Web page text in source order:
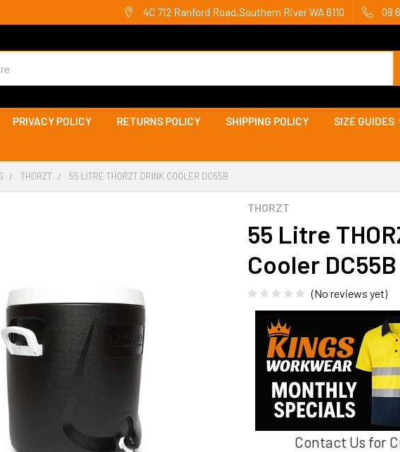
4C 712 Ranford Road,Southern River WA 6110 08
PRIVACY POLICY RETURNS POLICY SHIPPING POLICY SIZE GUIDES
THORZT 55 LITRE THORZT DRINK COOLER DC55B
THORZT
55 Litre
Cooler DC55B
(No reviews yet)
Contact Us for